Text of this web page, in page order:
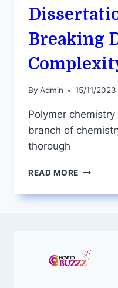
Breaking
By Admin 15/11/2023
Polymer
branch of
thorough
READ MORE POLYMER
THE